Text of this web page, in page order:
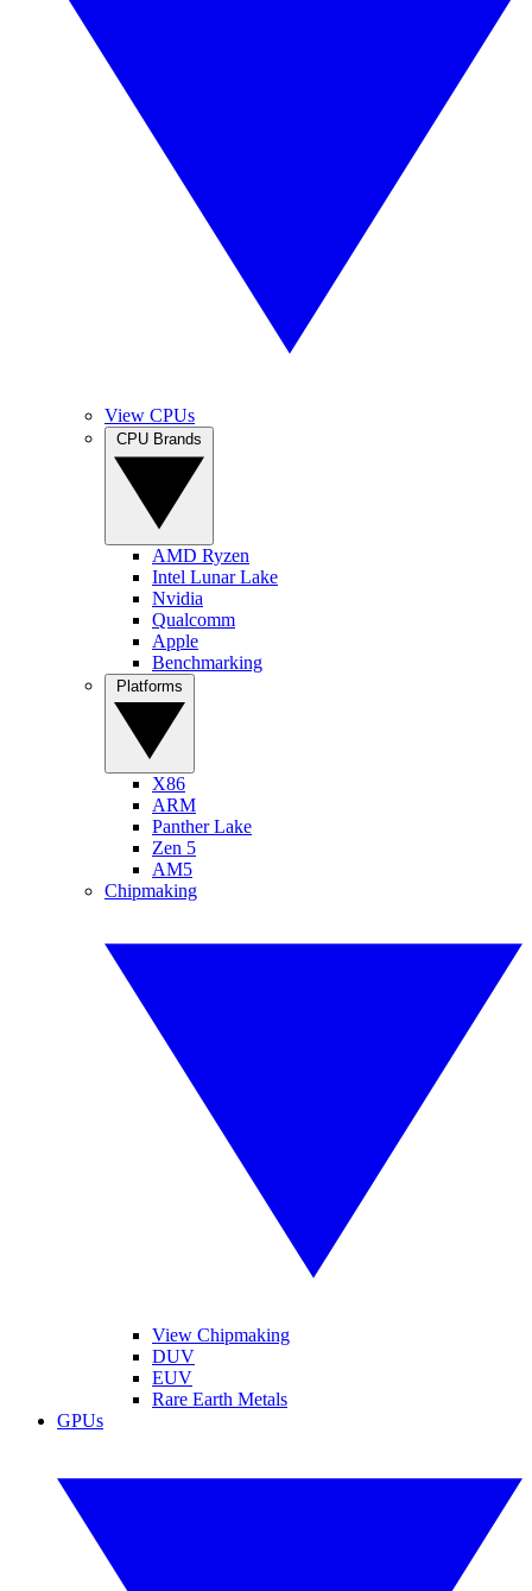
View CPUs
AMD Ryzen
Intel Lunar Lake
Nvidia
Qualcomm
Apple
Benchmarking
X86
ARM
Panther Lake
Zen 5
AM5
Chipmaking
View Chipmaking
DUV
EUV
Rare Earth Metals
GPUs